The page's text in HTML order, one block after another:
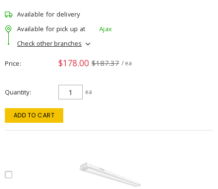
Available for delivery
Available for pick up at
Ajax
Check other branches
Price $178.00 $187.37 / ea
Quantity ea
ADD TO CART